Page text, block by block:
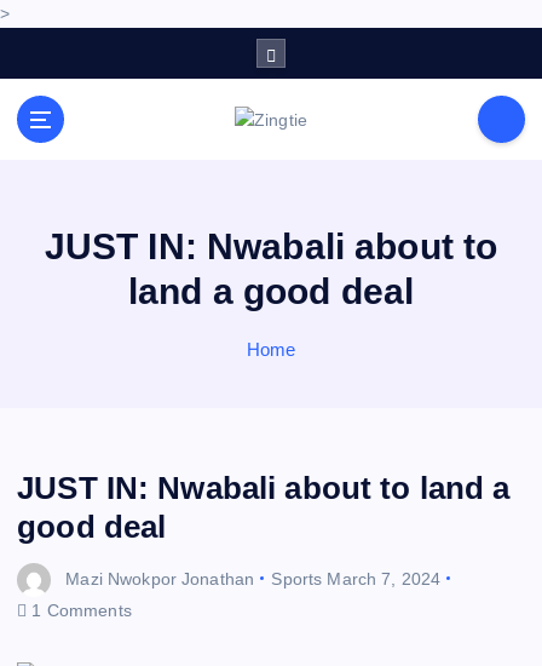
>
JUST IN: Nwabali about to
land a good deal
Home
JUST IN: Nwabali about to land a
good deal
Mazi Nwokpor Jonathan Sports March 7, 2024
1 Comments